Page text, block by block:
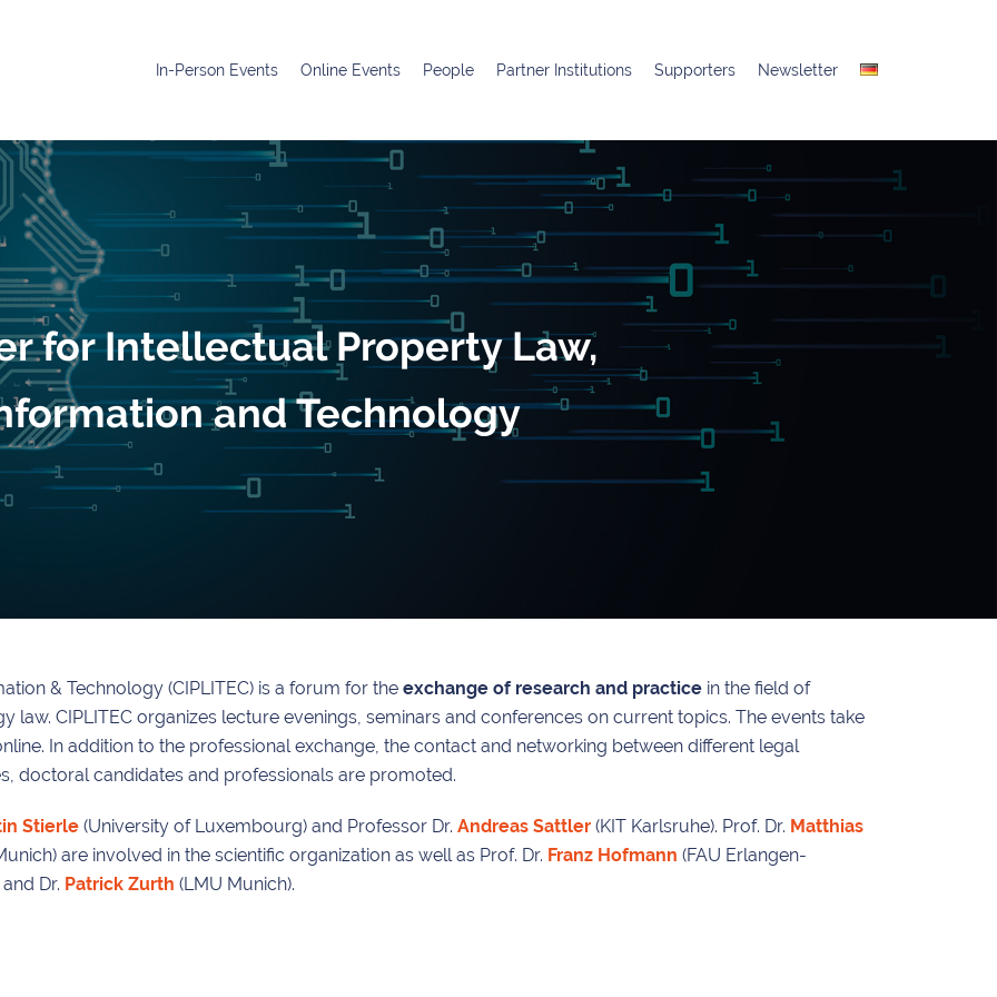
In-Person Events Online Events People Partner Institutions Supporters Newsletter
for Intellectual Property Law,
and Technology
& Technology (CIPLITEC) is a forum for the exchange of research and practice in the field of
CIPLITEC organizes lecture evenings, seminars and conferences on current topics. The events take
In addition to the professional exchange, the contact and networking between different legal
doctoral candidates and professionals are promoted.
Stierle (University of Luxembourg) and Professor Dr. Andreas Sattler (KIT Karlsruhe). Prof. Dr. Matthias
are involved in the scientific organization as well as Prof. Dr. Franz Hofmann (FAU Erlangen-
Dr. Patrick Zurth (LMU Munich).